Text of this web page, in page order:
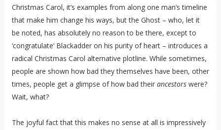
Christmas Carol, it’s examples from along one man’s timeline
that make him change his ways, but the Ghost – who, let it
be noted, has absolutely no reason to be there, except to
‘congratulate’ Blackadder on his purity of heart – introduces a
radical Christmas Carol alternative plotline. While sometimes,
people are shown how bad they themselves have been, other
times, people get a glimpse of how bad theirancestors were?
Wait, what?
The joyful fact that this makes no sense at all is impressively